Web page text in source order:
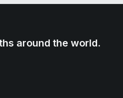
around the world.